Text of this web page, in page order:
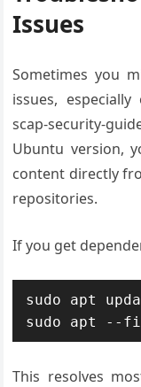
Issues
Sometimes you
issues,
scap-security-
Ubuntu version,
content directly
repositories.
If you get
sudo apt
sudo apt --
This resolves